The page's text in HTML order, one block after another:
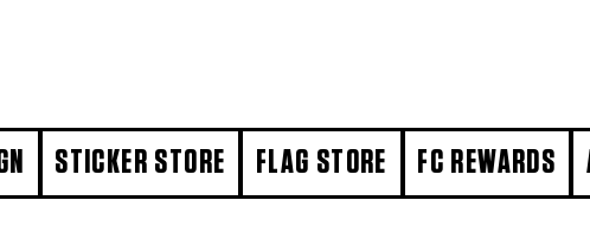
STICKER STORE FLAG STORE FC REWARDS